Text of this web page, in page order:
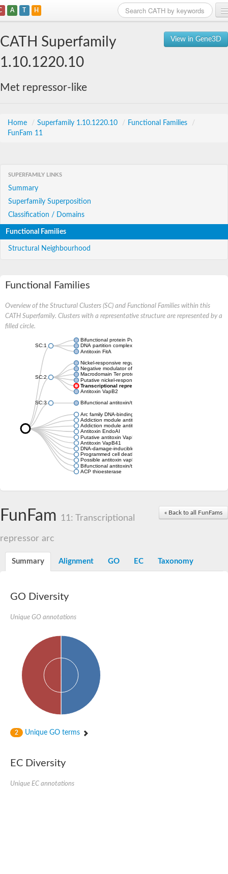
A T H
View in Gene3D
CATH Superfamily
1.10.1220.10
Met repressor-like
Home / Superfamily 1.10.1220.10 / Functional Families
/
FunFam 11
SUPERFAMILY LINKS
Summary
Superfamily Superposition
Classification / Domains
Functional Families
Structural Neighbourhood
Functional Families
Overview of the Structural Clusters (SC) and Functional Families within this
CATH Superfamily. Clusters with a representative structure are represented by a
filled circle.
SC:1
Bifunctional protein PutA
DNA partition complex ParG
Antitoxin FitA
SC:2
Nickel-responsive regulator
Negative modulator of initiation of replication
Macrodomain Ter protein
Putative nickel-responsive regulator
Transcriptional repressor arc
Antitoxin VapB2
SC:3 Bifunctional antitoxin/transcriptional repressor RelB
Arc family DNA-binding protein
Addiction module antitoxin, RelB/DinJ family
Addiction module antitoxin, RelB/DinJ family
Antitoxin EndoAI
Putative antitoxin VapB10
Antitoxin VapB41
DNA-damage-inducible protein J
Programmed cell death antitoxin
Possible antitoxin vapb19
Bifunctional antitoxin/transcriptional repressor RelB
ACP thioesterase
« Back to all FunFams
FunFam 11: Transcriptional
repressor arc
Summary Alignment GO EC Taxonomy
GO Diversity
Unique GO annotations
2 Unique GO terms
EC Diversity
Unique EC annotations